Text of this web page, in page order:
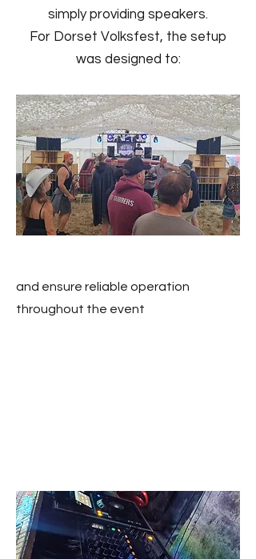
simply providing speakers.
For Dorset Volksfest, the setup
was designed to:
and ensure reliable operation
throughout the event